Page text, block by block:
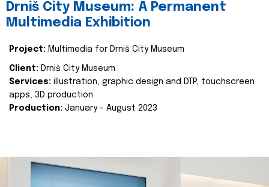
Drniš City Museum: A Permanent
Multimedia Exhibition
Project: Multimedia for Drniš City Museum
Client: Drniš City Museum
Services: illustration, graphic design and DTP, touchscreen
apps, 3D production
Production: January - August 2023